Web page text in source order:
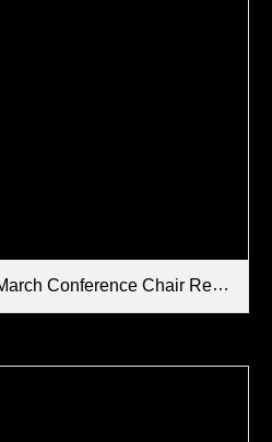
Chair Report Template